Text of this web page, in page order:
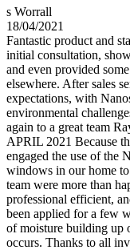
s Worrall
18/04/2021
Fantastic product and
initial consultation,
and even provided
elsewhere. After sales
expectations, with
environmental
again to a great team
APRIL 2021 Because
engaged the use of the
windows in our home
team were more than
professional efficient,
been applied for a few
of moisture building up
occurs. Thanks to all